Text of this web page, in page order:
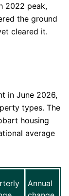
2022 peak,
the ground
cleared it.
in June 2026,
types. The
housing
average
Annual